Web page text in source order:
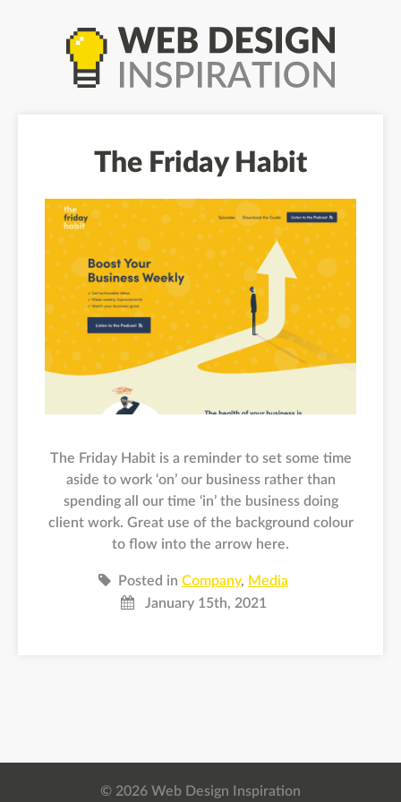
The Friday Habit
The Friday Habit is a reminder to set some time
aside to work ‘on’ our business rather than
spending all our time ‘in’ the business doing
client work. Great use of the background colour
to flow into the arrow here.
Posted in Company, Media
January 15th, 2021
© 2026 Web Design Inspiration